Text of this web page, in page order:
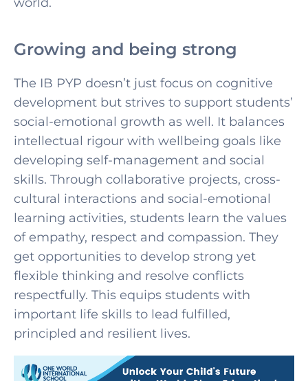
Growing and being strong
The IB PYP doesn’t just focus on cognitive
development but strives to support students’
social-emotional growth as well. It balances
intellectual rigour with wellbeing goals like
developing self-management and social
skills. Through collaborative projects, cross-
cultural interactions and social-emotional
learning activities, students learn the values
of empathy, respect and compassion. They
get opportunities to develop strong yet
flexible thinking and resolve conflicts
respectfully. This equips students with
important life skills to lead fulfilled,
principled and resilient lives.